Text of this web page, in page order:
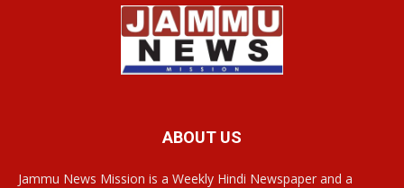
ABOUT US
Jammu News Mission is a Weekly Hindi Newspaper and a